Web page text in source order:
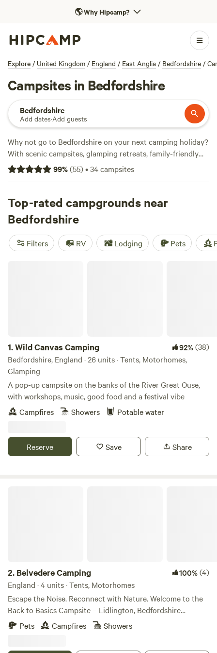
🌎Why Hipcamp?
Explore / United Kingdom / England / East Anglia / Bedfordshire /
Campsites in Bedfordshire
Bedfordshire
Add dates·Add guests
Why not go to Bedfordshire on your next camping holiday?
With scenic campsites, glamping retreats, family-friendly
spots and sites where caravans are welcome, you won’t
know which campsite to pick. Read on and book a camping
99%(55)•34campsites
Top-rated campgrounds near
Bedfordshire
Filters RV Lodging Pets
1.Wild Canvas Camping 92%(38)
Bedfordshire, England · 26 units · Tents, Motorhomes,
Glamping
A pop-up campsite on the banks of the River Great Ouse,
with workshops, music, good food and a festival vibe
Campfires
Showers Potable water
Reserve Save Share
2. Belvedere Camping 100%(4)
England · 4 units · Tents, Motorhomes
Escape the Noise. Reconnect with Nature. Welcome to the
Back to Basics Campsite – Lidlington, Bedfordshire
Looking for a true countryside escape? Our Back to Basics
Campsite in the charming village of Lidlington offers
Pets Campfires Showers